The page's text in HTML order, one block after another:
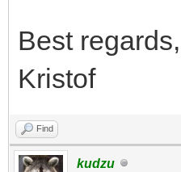
Best regards,
Kristof
Find
kudzu